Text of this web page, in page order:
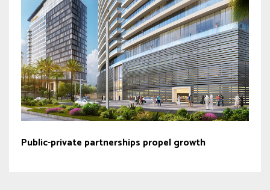
Public-private partnerships propel growth